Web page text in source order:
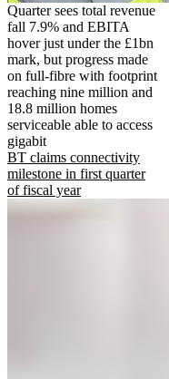
Quarter sees total revenue
fall 7.9% and EBITA
hover just under the £1bn
mark, but progress made
on full-fibre with footprint
reaching nine million and
18.8 million homes
serviceable able to access
gigabit
BT claims connectivity
milestone in first quarter
of fiscal year